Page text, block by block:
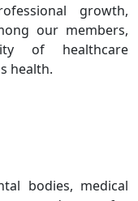
growth,
our members,
of healthcare
health.
bodies, medical